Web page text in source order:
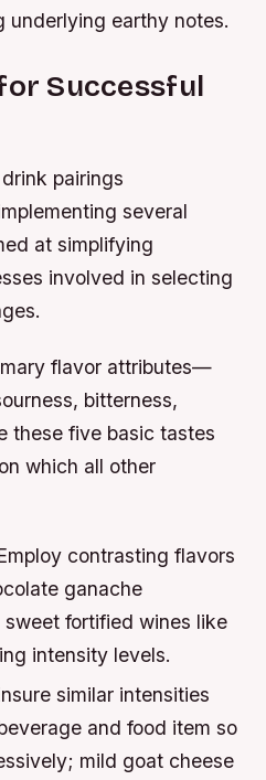
underlying earthy notes.
Successful
pairings
several
at simplifying
involved in selecting
flavor attributes—
bitterness,
these five basic tastes
which all other
contrasting flavors
ganache
fortified wines like
intensity levels.
similar intensities
and food item so
mild goat cheese